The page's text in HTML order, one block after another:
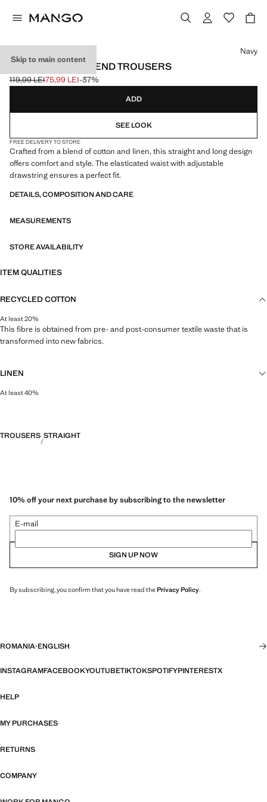
Skip to main content
COTTON LINEN-BLEND TROUSERS
Initial price struck through [119,99 LEI ]
119,99 LEI
Current price [75,99 LEI ]
75,99 LEI-37%
Select a colour
Navy
ADD
SEE LOOK
FREE DELIVERY TO STORE
Crafted from a blend of cotton and linen, this straight and long design
offers comfort and style. The elasticated waist with adjustable
drawstring ensures a perfect fit.
DETAILS, COMPOSITION AND CARE
MEASUREMENTS
STORE AVAILABILITY
ITEM QUALITIES
RECYCLED COTTON
At least 20%
This fibre is obtained from pre- and post-consumer textile waste that is
transformed into new fabrics.
LINEN
At least 40%
TROUSERS STRAIGHT
10% off your next purchase by subscribing to the newsletter
E-mail
SIGN UP NOW
By subscribing, you confirm that you have read thePrivacy Policy.
ROMANIA·ENGLISH
INSTAGRAMFACEBOOKYOUTUBETIKTOKSPOTIFYPINTERESTX
HELP
MY PURCHASES
RETURNS
COMPANY